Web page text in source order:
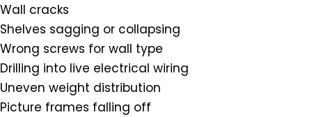
Wall cracks
Shelves sagging or collapsing
Wrong screws for wall type
Drilling into live electrical wiring
Uneven weight distribution
Picture frames falling off